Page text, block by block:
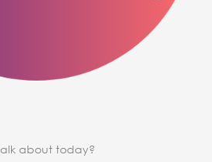
about today?